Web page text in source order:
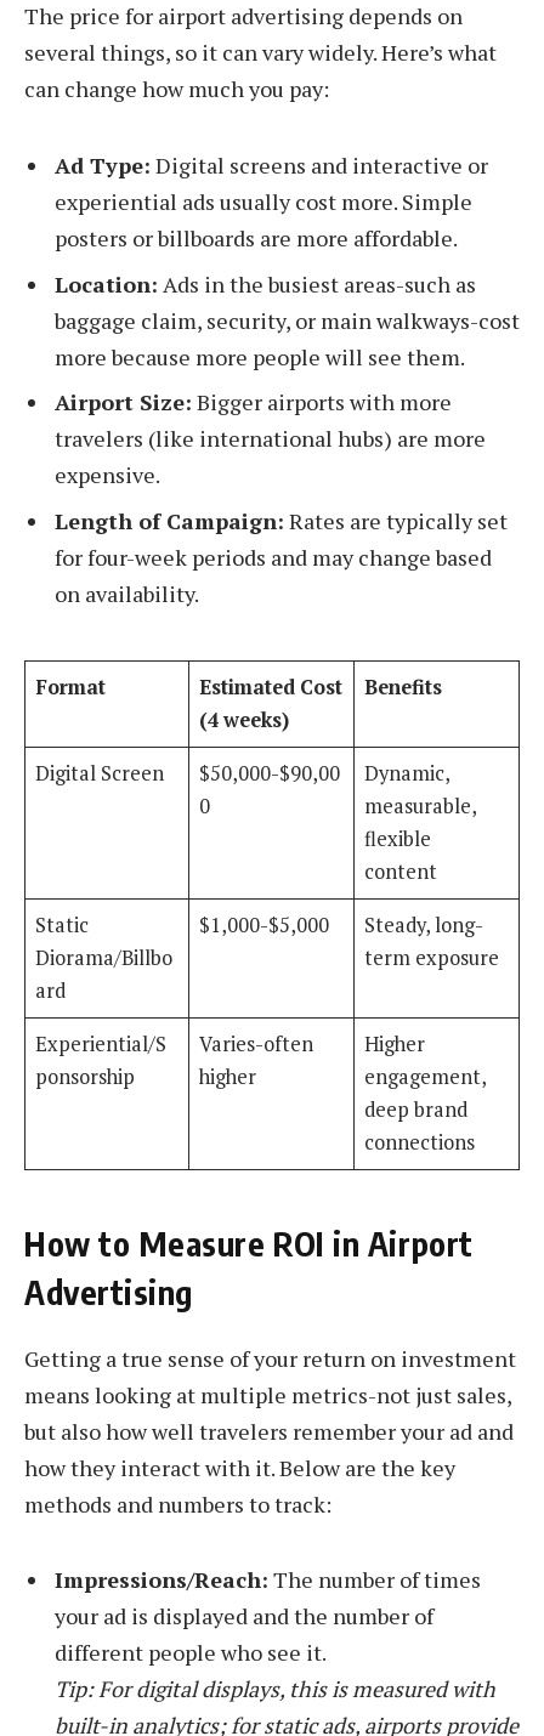
The price for airport advertising depends on
several things, so it can vary widely. Here’s what
can change how much you pay:
Ad Type: Digital screens and interactive or
experiential ads usually cost more. Simple
posters or billboards are more affordable.
Location: Ads in the busiest areas-such as
baggage claim, security, or main walkways-cost
more because more people will see them.
Airport Size: Bigger airports with more
travelers (like international hubs) are more
expensive.
Length of Campaign: Rates are typically set
for four-week periods and may change based
on availability.
Format
Estimated Cost
(4 weeks)
Benefits
Digital Screen
$50,000-$90,00
0
Dynamic,
measurable,
flexible
content
Static
Diorama/Billbo
ard
$1,000-$5,000
Steady, long-
term exposure
Experiential/S
ponsorship
Varies-often
higher
Higher
engagement,
deep brand
connections
How to Measure ROI in Airport
Advertising
Getting a true sense of your return on investment
means looking at multiple metrics-not just sales,
but also how well travelers remember your ad and
how they interact with it. Below are the key
methods and numbers to track:
Impressions/Reach: The number of times
your ad is displayed and the number of
different people who see it.
Tip: For digital displays, this is measured with
built-in analytics; for static ads, airports provide